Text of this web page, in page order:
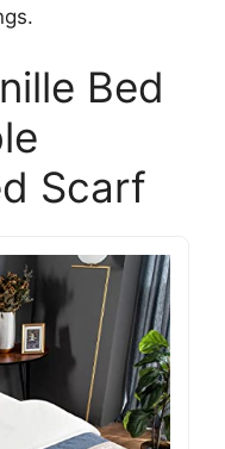
Bed
Scarf